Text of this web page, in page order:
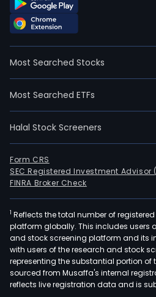
Most Searched Stocks
Most Searched ETFs
Halal Stock Screeners
Form CRS
SEC Registered Investment Advisor
FINRA Broker Check
1 Reflects the total number of
platform globally. This includes users
and stock screening platform and its
with users of the research and stock
representing the substantial portion of
sourced from Musaffa's internal
reflects live registration data and is